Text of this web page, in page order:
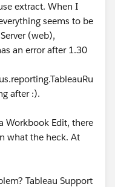
extract. When I
seems to be
(web),
an error after 1.30
after :).
Workbook Edit, there
what the heck. At
Tableau Support